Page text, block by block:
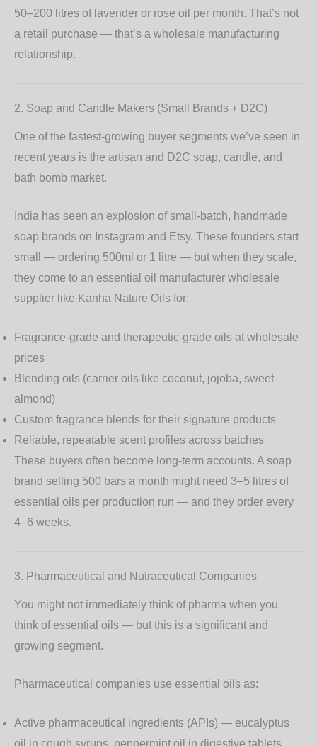
50–200 litres of lavender or rose oil per month. That’s not
a retail purchase — that’s a wholesale manufacturing
relationship.
2. Soap and Candle Makers (Small Brands + D2C)
One of the fastest-growing buyer segments we’ve seen in
recent years is the artisan and D2C soap, candle, and
bath bomb market.
India has seen an explosion of small-batch, handmade
soap brands on Instagram and Etsy. These founders start
small — ordering 500ml or 1 litre — but when they scale,
they come to an essential oil manufacturer wholesale
supplier like Kanha Nature Oils for:
Fragrance-grade and therapeutic-grade oils at wholesale
prices
Blending oils (carrier oils like coconut, jojoba, sweet
almond)
Custom fragrance blends for their signature products
Reliable, repeatable scent profiles across batches
These buyers often become long-term accounts. A soap
brand selling 500 bars a month might need 3–5 litres of
essential oils per production run — and they order every
4–6 weeks.
3. Pharmaceutical and Nutraceutical Companies
You might not immediately think of pharma when you
think of essential oils — but this is a significant and
growing segment.
Pharmaceutical companies use essential oils as:
Active pharmaceutical ingredients (APIs) — eucalyptus
oil in cough syrups, peppermint oil in digestive tablets